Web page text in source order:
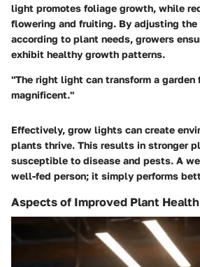
light promotes foliage growth, while
flowering and fruiting. By adjusting
according to plant needs, growers
exhibit healthy growth patterns.
"The right light can transform a garden
magnificent."
Effectively, grow lights can create
plants thrive. This results in stronger
susceptible to disease and pests. A
well-fed person; it simply performs
Aspects of Improved Plant